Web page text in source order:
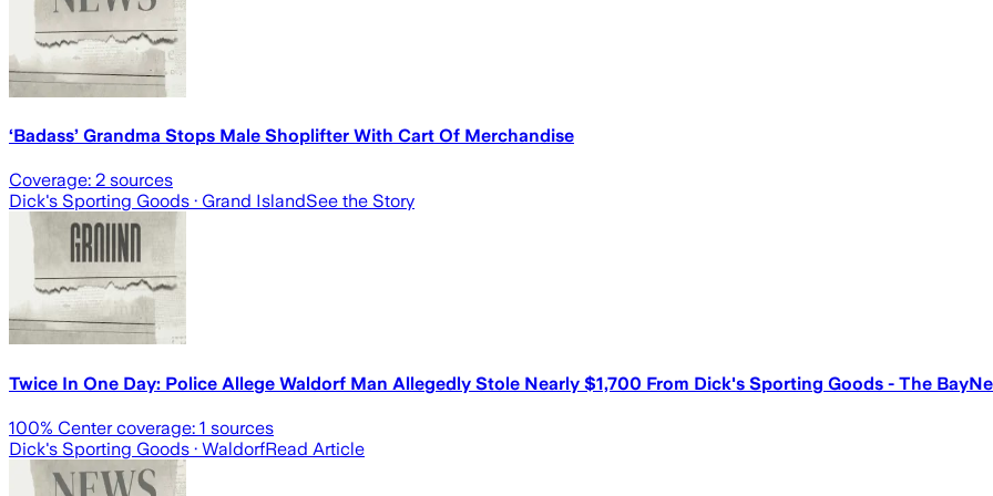
‘Badass’ Grandma Stops Male Shoplifter With Cart Of Merchandise
Coverage: 2 sources
Dick's Sporting Goods · Grand IslandSee the Story
Twice In One Day: Police Allege Waldorf Man Allegedly Stole Nearly $1,700 From Dick's Sporting Goods - The
100% Center coverage: 1 sources
Dick's Sporting Goods · WaldorfRead Article